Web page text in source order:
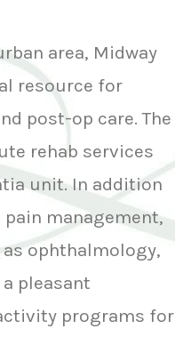
area, Midway
resource for
post-op care. The
rehab services
unit. In addition
management,
ophthalmology,
pleasant
programs for